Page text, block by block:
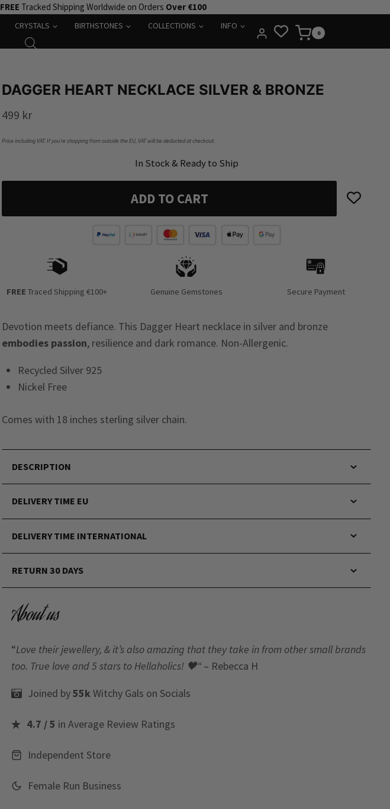
FREE Tracked Shipping Worldwide on Orders Over €100
CRYSTALS BIRTHSTONES COLLECTIONS INFO
0
DAGGER HEART NECKLACE SILVER & BRONZE
499 kr
Price including VAT. If you’re shopping from outside the EU, VAT will be deducted at checkout.
In Stock & Ready to Ship
ADD TO CART
FREE Traced Shipping €100+ Genuine Gemstones Secure Payment
Devotion meets defiance. This Dagger Heart necklace in silver and bronze
embodies passion, resilience and dark romance. Non-Allergenic.
Recycled Silver 925
Nickel Free
Comes with 18 inches sterling silver chain.
DESCRIPTION
DELIVERY TIME EU
DELIVERY TIME INTERNATIONAL
RETURN 30 DAYS
About us
“Love their jewellery, & it’s also amazing that they take in from other small brands
too. True love and 5 stars to Hellaholics! 🖤“ – Rebecca H
Joined by55kWitchy Gals on Socials
4.7 / 5 in Average Review Ratings
Independent Store
Female Run Business